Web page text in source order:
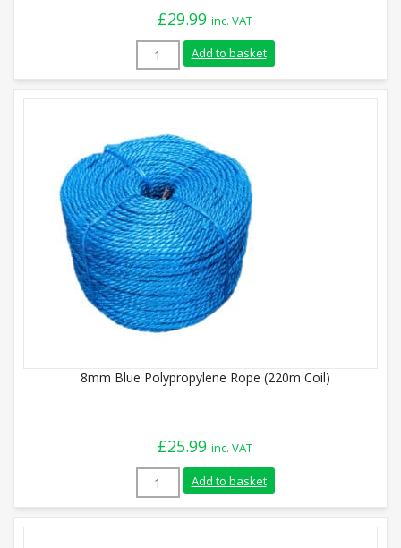
£29.99 inc. VAT
8mm White Polypropylene Rope (220m
Add to basket
8mm Blue Polypropylene Rope (220m Coil)
£25.99 inc. VAT
8mm Blue Polypropylene Rope (220m
Add to basket